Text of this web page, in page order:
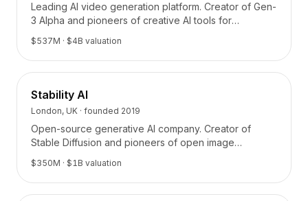
Leading AI video generation platform. Creator of Gen-
3 Alpha and pioneers of creative AI tools for
filmmaking and content creation.
$537M · $4B valuation
Stability AI
London, UK · founded 2019
Open-source generative AI company. Creator of
Stable Diffusion and pioneers of open image
generation models.
$350M · $1B valuation